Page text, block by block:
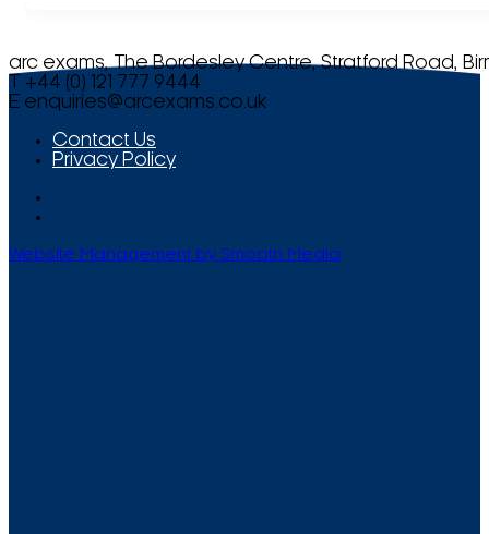
arc exams, The Bordesley Centre, Stratford Road,
T +44 (0) 121 777 9444
E enquiries@arcexams.co.uk
Contact Us
Privacy Policy
Website Management by Smooth Media